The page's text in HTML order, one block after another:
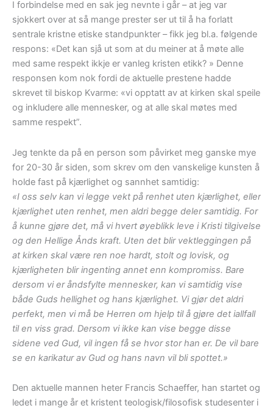
I forbindelse med en sak jeg nevnte i går – at jeg var
sjokkert over at så mange prester ser ut til å ha forlatt
sentrale kristne etiske standpunkter – fikk jeg bl.a. følgende
respons: «Det kan sjå ut som at du meiner at å møte alle
med same respekt ikkje er vanleg kristen etikk? » Denne
responsen kom nok fordi de aktuelle prestene hadde
skrevet til biskop Kvarme: «vi opptatt av at kirken skal speile
og inkludere alle mennesker, og at alle skal møtes med
samme respekt”.
Jeg tenkte da på en person som påvirket meg ganske mye
for 20-30 år siden, som skrev om den vanskelige kunsten å
holde fast på kjærlighet og sannhet samtidig:
«I oss selv kan vi legge vekt på renhet uten kjærlighet, eller
kjærlighet uten renhet, men aldri begge deler samtidig. For
å kunne gjøre det, må vi hvert øyeblikk leve i Kristi tilgivelse
og den Hellige Ånds kraft. Uten det blir vektleggingen på
at kirken skal være ren noe hardt, stolt og lovisk, og
kjærligheten blir ingenting annet enn kompromiss. Bare
dersom vi er åndsfylte mennesker, kan vi samtidig vise
både Guds hellighet og hans kjærlighet. Vi gjør det aldri
perfekt, men vi må be Herren om hjelp til å gjøre det iallfall
til en viss grad. Dersom vi ikke kan vise begge disse
sidene ved Gud, vil ingen få se hvor stor han er. De vil bare
se en karikatur av Gud og hans navn vil bli spottet.»
Den aktuelle mannen heter Francis Schaeffer, han startet og
ledet i mange år et kristent teologisk/filosofisk studesenter i